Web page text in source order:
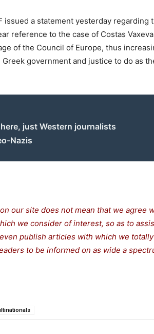
issued a statement yesterday regarding
reference to the case of Costas
of the Council of Europe, thus
government and justice to do as
just Western journalists
Nazis
our site does not mean that we agree
we consider of interest, so as to
publish articles with which we totally
to be informed on as wide a